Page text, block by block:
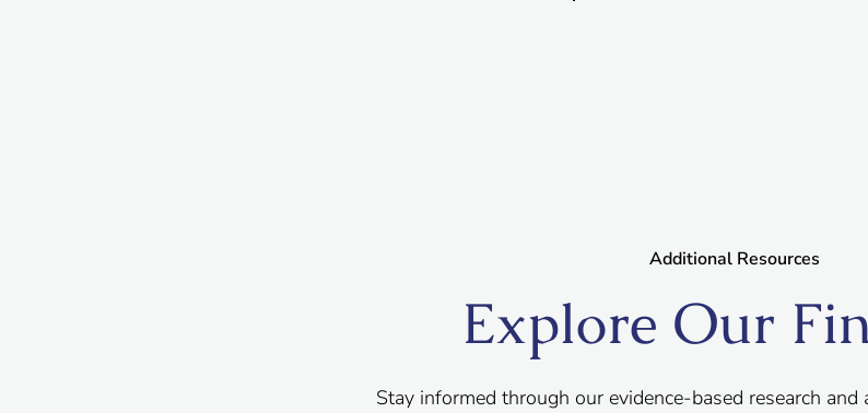
Additional Resources
Explore Our
Stay informed through our evidence-based research and